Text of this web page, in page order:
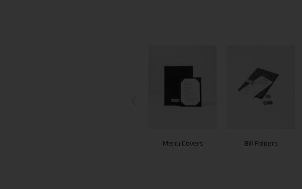
Menu Covers Bill Folders